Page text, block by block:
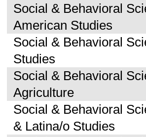
Social & Behavioral
American Studies
Social & Behavioral
Studies
Social & Behavioral
Agriculture
Social & Behavioral
& Latina/o Studies